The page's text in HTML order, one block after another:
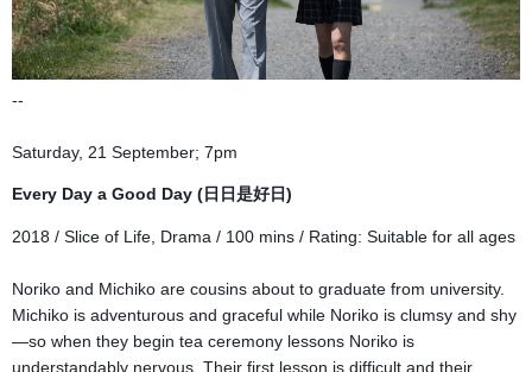
--
Saturday, 21 September; 7pm
Every Day a Good Day (日日是好日)
2018 / Slice of Life, Drama / 100 mins / Rating: Suitable for all ages
Noriko and Michiko are cousins about to graduate from university.
Michiko is adventurous and graceful while Noriko is clumsy and shy
—so when they begin tea ceremony lessons Noriko is
understandably nervous. Their first lesson is difficult and their